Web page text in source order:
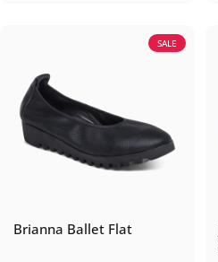
SALE
Brianna Ballet Flat